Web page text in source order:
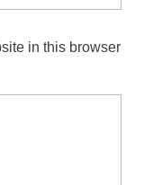
in this browser